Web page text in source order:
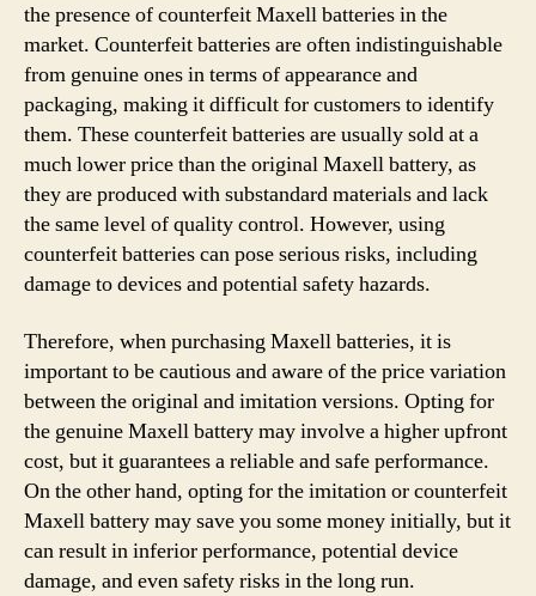
the presence of counterfeit Maxell batteries in the
market. Counterfeit batteries are often indistinguishable
from genuine ones in terms of appearance and
packaging, making it difficult for customers to identify
them. These counterfeit batteries are usually sold at a
much lower price than the original Maxell battery, as
they are produced with substandard materials and lack
the same level of quality control. However, using
counterfeit batteries can pose serious risks, including
damage to devices and potential safety hazards.
Therefore, when purchasing Maxell batteries, it is
important to be cautious and aware of the price variation
between the original and imitation versions. Opting for
the genuine Maxell battery may involve a higher upfront
cost, but it guarantees a reliable and safe performance.
On the other hand, opting for the imitation or counterfeit
Maxell battery may save you some money initially, but it
can result in inferior performance, potential device
damage, and even safety risks in the long run.